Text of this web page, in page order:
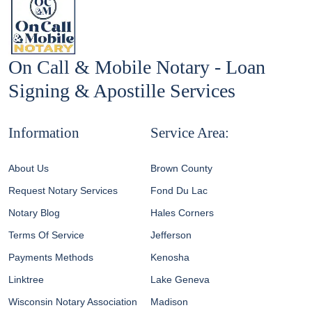
On Call & Mobile Notary - Loan
Signing & Apostille Services
Information
About Us
Request Notary Services
Notary Blog
Terms Of Service
Payments Methods
Linktree
Wisconsin Notary Association
Service Area:
Brown County
Fond Du Lac
Hales Corners
Jefferson
Kenosha
Lake Geneva
Madison